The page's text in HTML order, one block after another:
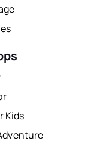
Kids